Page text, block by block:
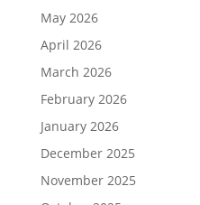
May 2026
April 2026
March 2026
February 2026
January 2026
December 2025
November 2025